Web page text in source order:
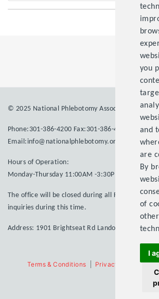
you
and
are
By
of
I
© 2025 National Phlebotomy Association Inc. All
Phone:301-386-4200 Fax:301-386-4203
Email:info@nationalphlebotomy.org
Hours of Operation:
Monday-Thursday 11:00AM -3:30PM
The office will be closed during all Federal
inquiries during this time.
Address: 1901 Brightseat Rd Landover MD 20785
Terms & Conditions Privacy Statement